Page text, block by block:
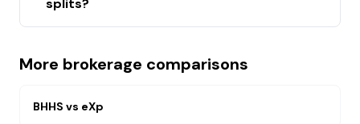
splits?
More brokerage comparisons
BHHS vs eXp